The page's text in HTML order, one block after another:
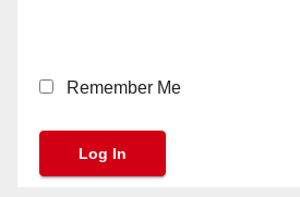
Remember Me